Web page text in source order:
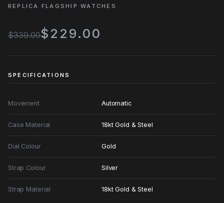
REPLICA FLAGSHIP WATCHES
$339.00$229.00
SPECIFICATIONS
Movement Automatic
Case Material 18kt Gold & Steel
Dial Colour Gold
Strap Colour Silver
Strap Material 18kt Gold & Steel